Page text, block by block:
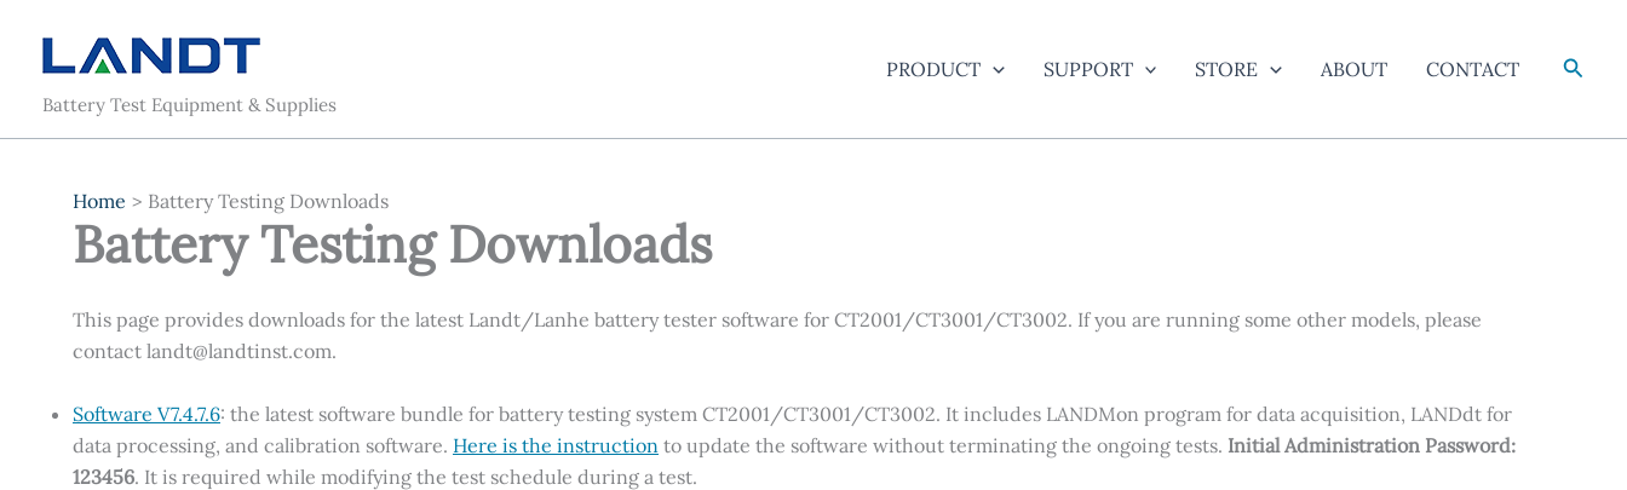
content
Battery Test Equipment & Supplies
PRODUCT SUPPORT STORE ABOUT CONTACT
Home Battery Testing Downloads
Battery Testing Downloads
This page provides downloads for the latest Landt/Lanhe battery tester software for CT2001/CT3001/CT3002. If you are running some other models, please
contact landt@landtinst.com.
Software V7.4.7.6: the latest software bundle for battery testing system CT2001/CT3001/CT3002. It includes LANDMon program for data acquisition, LANDdt for
data processing, and calibration software. Here is the instruction to update the software without terminating the ongoing tests. Initial Administration Password:
123456. It is required while modifying the test schedule during a test.